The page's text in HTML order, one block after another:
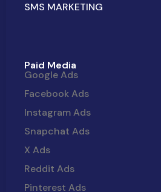
SMS MARKETING
Paid Media
Google Ads
Facebook Ads
Instagram Ads
Snapchat Ads
X Ads
Reddit Ads
Pinterest Ads